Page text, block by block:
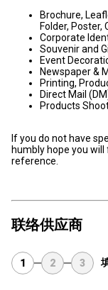
Brochure,
Folder, Poster,
Corporate
Souvenir and
Event
Newspaper &
Printing,
Direct Mail
Products
If you do not have
humbly hope you
reference.
联络供应商
1 2 3